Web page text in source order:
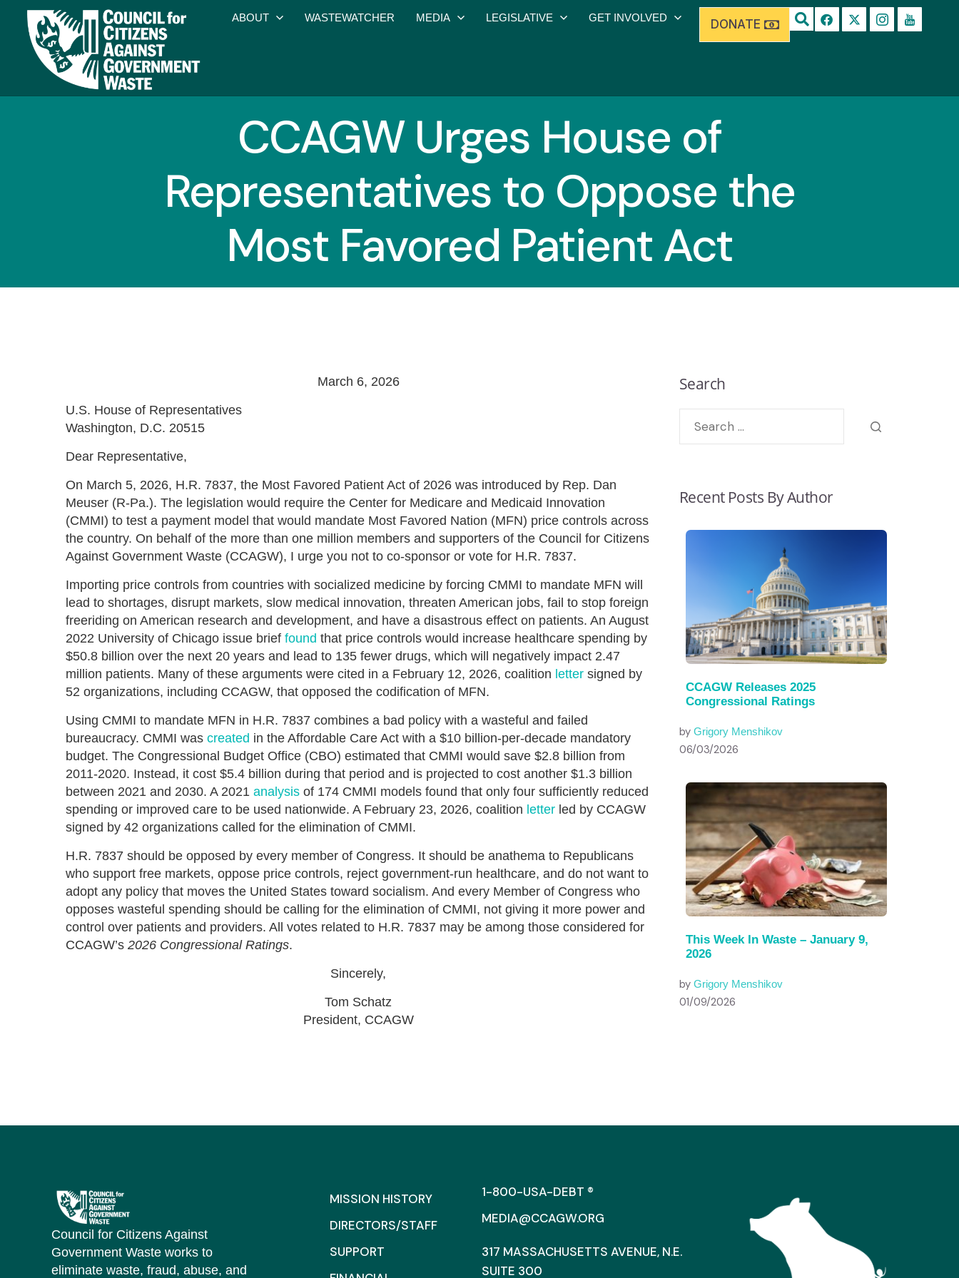
ABOUT WASTEWATCHER MEDIA LEGISLATIVE GET INVOLVED DONATE
CCAGW Urges House of
Representatives to Oppose the
Most Favored Patient Act
March 6, 2026
U.S. House of Representatives
Washington, D.C. 20515
Dear Representative,
On March 5, 2026, H.R. 7837, the Most Favored Patient Act of 2026 was introduced by Rep. Dan
Meuser (R-Pa.). The legislation would require the Center for Medicare and Medicaid Innovation
(CMMI) to test a payment model that would mandate Most Favored Nation (MFN) price controls across
the country. On behalf of the more than one million members and supporters of the Council for Citizens
Against Government Waste (CCAGW), I urge you not to co-sponsor or vote for H.R. 7837.
Importing price controls from countries with socialized medicine by forcing CMMI to mandate MFN will
lead to shortages, disrupt markets, slow medical innovation, threaten American jobs, fail to stop foreign
freeriding on American research and development, and have a disastrous effect on patients. An August
2022 University of Chicago issue brief found that price controls would increase healthcare spending by
$50.8 billion over the next 20 years and lead to 135 fewer drugs, which will negatively impact 2.47
million patients. Many of these arguments were cited in a February 12, 2026, coalition letter signed by
52 organizations, including CCAGW, that opposed the codification of MFN.
Using CMMI to mandate MFN in H.R. 7837 combines a bad policy with a wasteful and failed
bureaucracy. CMMI was created in the Affordable Care Act with a $10 billion-per-decade mandatory
budget. The Congressional Budget Office (CBO) estimated that CMMI would save $2.8 billion from
2011-2020. Instead, it cost $5.4 billion during that period and is projected to cost another $1.3 billion
between 2021 and 2030. A 2021 analysis of 174 CMMI models found that only four sufficiently reduced
spending or improved care to be used nationwide. A February 23, 2026, coalition letter led by CCAGW
signed by 42 organizations called for the elimination of CMMI.
H.R. 7837 should be opposed by every member of Congress. It should be anathema to Republicans
who support free markets, oppose price controls, reject government-run healthcare, and do not want to
adopt any policy that moves the United States toward socialism. And every Member of Congress who
opposes wasteful spending should be calling for the elimination of CMMI, not giving it more power and
control over patients and providers. All votes related to H.R. 7837 may be among those considered for
CCAGW’s 2026 Congressional Ratings.
Sincerely,
Tom Schatz
President, CCAGW
Search
Recent Posts By Author
CCAGW Releases 2025
Congressional Ratings
by Grigory Menshikov
06/03/2026
This Week In Waste – January 9,
2026
by Grigory Menshikov
01/09/2026
Council for Citizens Against
Government Waste works to
eliminate waste, fraud, abuse, and
MISSION HISTORY
DIRECTORS/STAFF
SUPPORT
1-800-USA-DEBT ®
MEDIA@CCAGW.ORG
317 MASSACHUSETTS AVENUE, N.E.
SUITE 300